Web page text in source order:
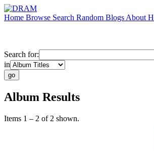
Home Browse Search Random Blogs About
Search for:
in
Album Results
Items 1 – 2 of 2 shown.